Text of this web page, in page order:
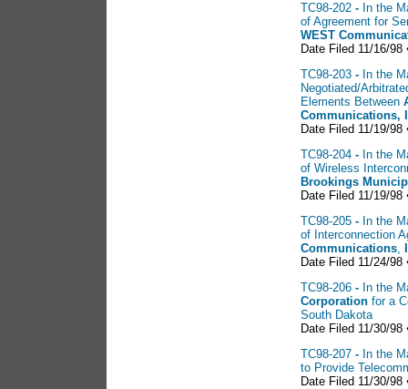
TC98-202 - In the
of Agreement for
WEST
Date Filed 11/16/
TC98-203 - In the
Negotiated/
Elements Between
Communications,
Date Filed 11/19/
TC98-204 - In the
of Wireless
Brookings
Date Filed 11/19/
TC98-205 - In the
of Interconnection
Communications,
Date Filed 11/24/
TC98-206 - In the
Corporation for a
South Dakota
Date Filed 11/30/
TC98-207 - In the
to Provide
Date Filed 11/30/